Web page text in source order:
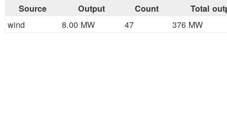
Source Output Count Total
wind 8.00 MW 47 376 MW